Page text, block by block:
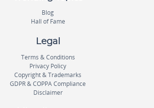
Blog
Hall of Fame
Legal
Terms & Conditions
Privacy Policy
Copyright & Trademarks
GDPR & COPPA Compliance
Disclaimer